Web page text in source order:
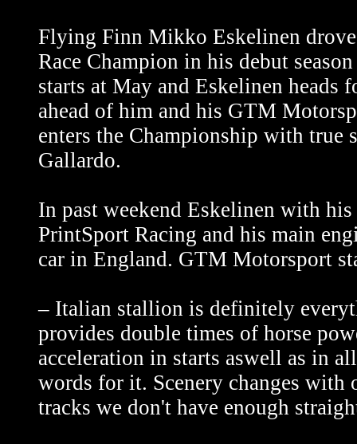
Flying Finn Mikko Eskelinen
Race Champion in his debut
starts at May and Eskelinen heads
ahead of him and his GTM
enters the Championship with true
Gallardo.
In past weekend Eskelinen with
PrintSport Racing and his main
car in England. GTM Motorsport
– Italian stallion is definitely
provides double times of horse
acceleration in starts aswell as in
words for it. Scenery changes
tracks we don't have enough